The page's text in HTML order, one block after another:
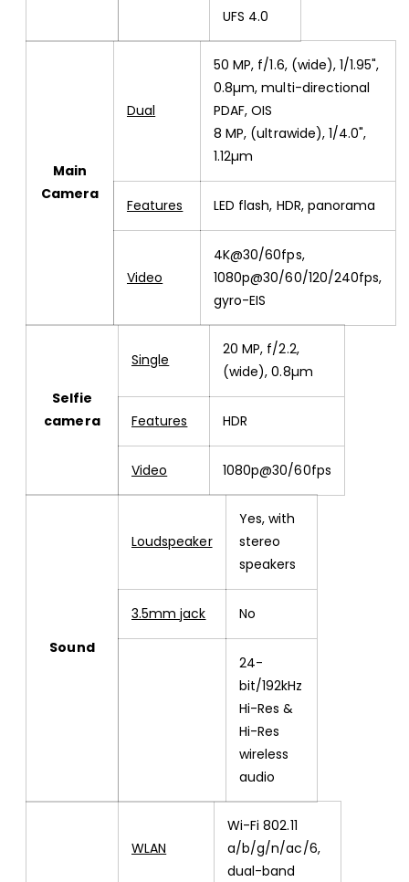
UFS 4.0
Main
Camera
Dual
50 MP, f/1.6, (wide), 1/1.95",
0.8µm, multi-directional
PDAF, OIS
8 MP, (ultrawide), 1/4.0",
1.12µm
Features LED flash, HDR, panorama
Video
4K@30/60fps,
1080p@30/60/120/240fps,
gyro-EIS
Selfie
camera
Single
20 MP, f/2.2,
(wide), 0.8µm
Features HDR
Video 1080p@30/60fps
Sound
Loudspeaker
Yes, with
stereo
speakers
3.5mm jack No
24-
bit/192kHz
Hi-Res &
Hi-Res
wireless
audio
WLAN
Wi-Fi 802.11
a/b/g/n/ac/6,
dual-band